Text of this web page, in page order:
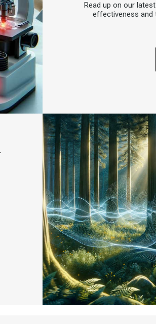
Read up on our
effectiveness and